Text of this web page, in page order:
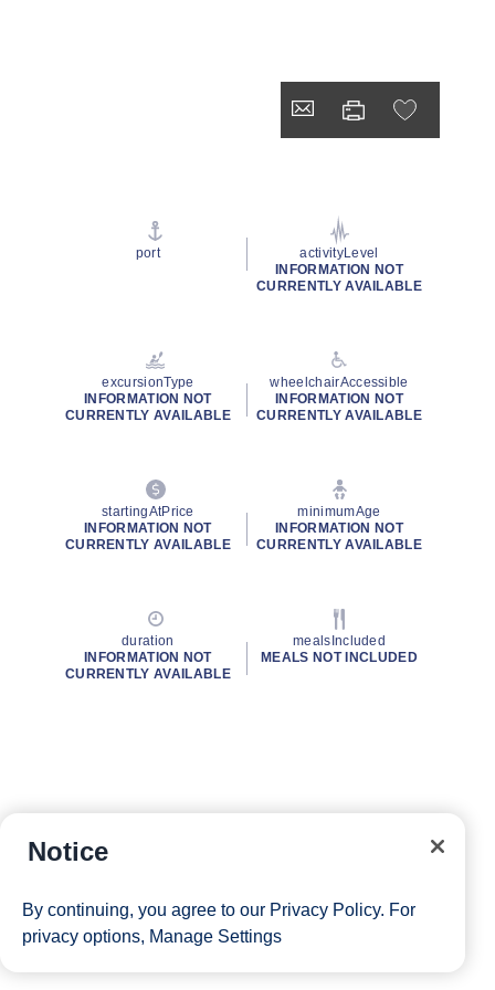
port
activityLevel
INFORMATION NOT
CURRENTLY AVAILABLE
excursionType
INFORMATION NOT
CURRENTLY AVAILABLE
wheelchairAccessible
INFORMATION NOT
CURRENTLY AVAILABLE
startingAtPrice
INFORMATION NOT
CURRENTLY AVAILABLE
minimumAge
INFORMATION NOT
CURRENTLY AVAILABLE
duration
INFORMATION NOT
CURRENTLY AVAILABLE
mealsIncluded
MEALS NOT INCLUDED
Notice
By continuing, you agree to our Privacy Policy. For
privacy options, Manage Settings